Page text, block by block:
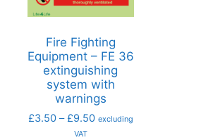
Fire Fighting
Equipment – FE 36
extinguishing
system with
warnings
£3.50 – £9.50 excluding
VAT